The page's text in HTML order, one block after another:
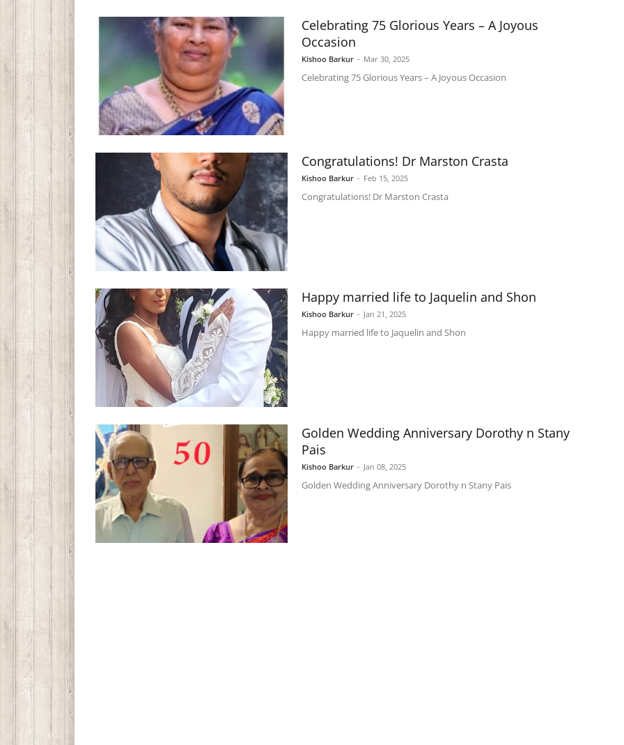
Celebrating 75 Glorious Years – A Joyous
Occasion
Kishoo Barkur - Mar 30, 2025
Celebrating 75 Glorious Years – A Joyous Occasion
Congratulations! Dr Marston Crasta
Kishoo Barkur - Feb 15, 2025
Congratulations! Dr Marston Crasta
Happy married life to Jaquelin and Shon
Kishoo Barkur - Jan 21, 2025
Happy married life to Jaquelin and Shon
Golden Wedding Anniversary Dorothy n Stany
Pais
Kishoo Barkur - Jan 08, 2025
Golden Wedding Anniversary Dorothy n Stany Pais